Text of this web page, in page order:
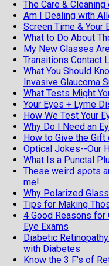
The Care &
Am I Dealing with
Screen Time & Your
What to Do About
My New Glasses
Transitions Contact
What You Should
Invasive Glaucoma
What Tests Might
Your Eyes + Lyme
How We Test Your
Why Do I Need an
How to Give the Gift
Optical Jokes--Our
What Is a Punctal
These weird spots
me!
Why Polarized
Tips for Making
4 Good Reasons for
Eye Exams
Diabetic
with Diabetes
Know the 3 F's of